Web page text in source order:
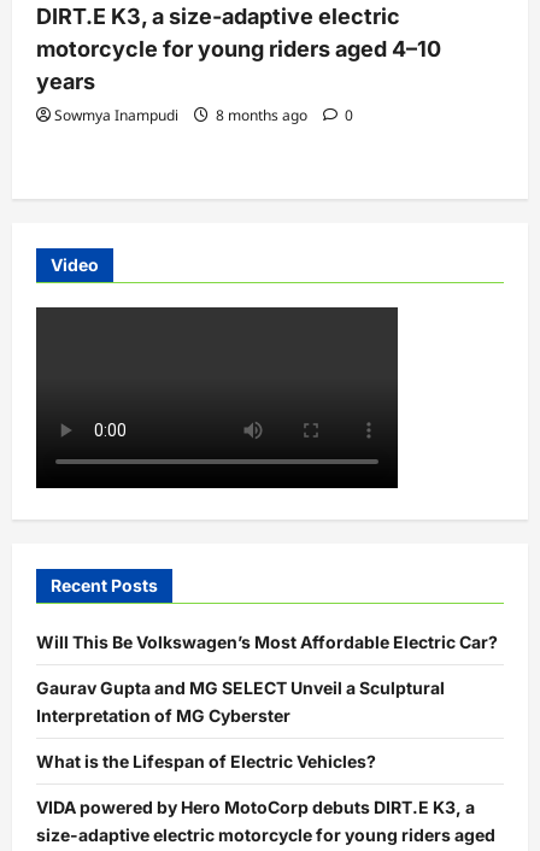
DIRT.E K3, a size-adaptive electric
motorcycle for young riders aged 4–10
years
Sowmya Inampudi 8 months ago 0
Video
Recent Posts
Will This Be Volkswagen’s Most Affordable Electric Car?
Gaurav Gupta and MG SELECT Unveil a Sculptural
Interpretation of MG Cyberster
What is the Lifespan of Electric Vehicles?
VIDA powered by Hero MotoCorp debuts DIRT.E K3, a
size-adaptive electric motorcycle for young riders aged